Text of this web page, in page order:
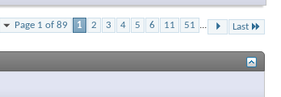
Page 1 of 89 1 2 3 4 5 6 11 51 ... Last